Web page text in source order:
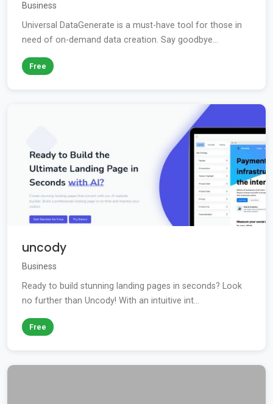
Business
Universal DataGenerate is a must-have tool for those in
need of on-demand data creation. Say goodbye...
Free
uncody
Business
Ready to build stunning landing pages in seconds? Look
no further than Uncody! With an intuitive int...
Free